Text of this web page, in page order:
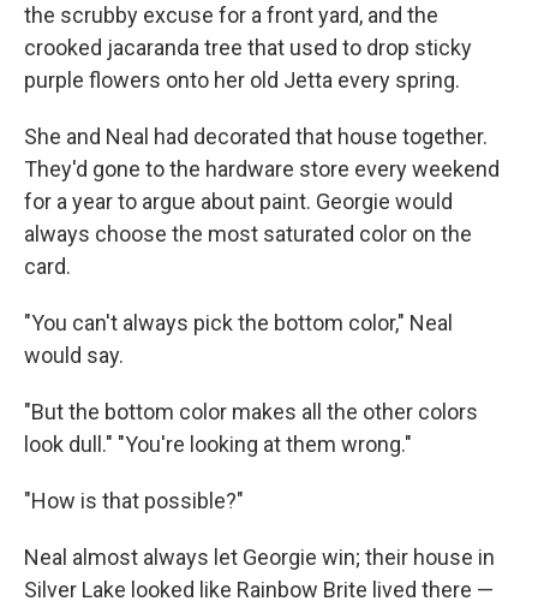
the scrubby excuse for a front yard, and the
crooked jacaranda tree that used to drop sticky
purple ﬂowers onto her old Jetta every spring.
She and Neal had decorated that house together.
They'd gone to the hardware store every weekend
for a year to argue about paint. Georgie would
always choose the most saturated color on the
card.
"You can't always pick the bottom color," Neal
would say.
"But the bottom color makes all the other colors
look dull." "You're looking at them wrong."
"How is that possible?"
Neal almost always let Georgie win; their house in
Silver Lake looked like Rainbow Brite lived there —